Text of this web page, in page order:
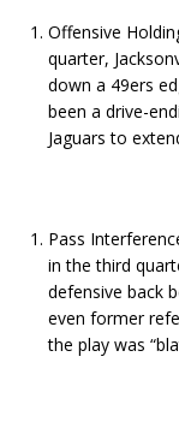
Offensive
quarter,
down a 49ers
been a drive-
Jaguars to
Pass
in the third
defensive back
even former
the play was